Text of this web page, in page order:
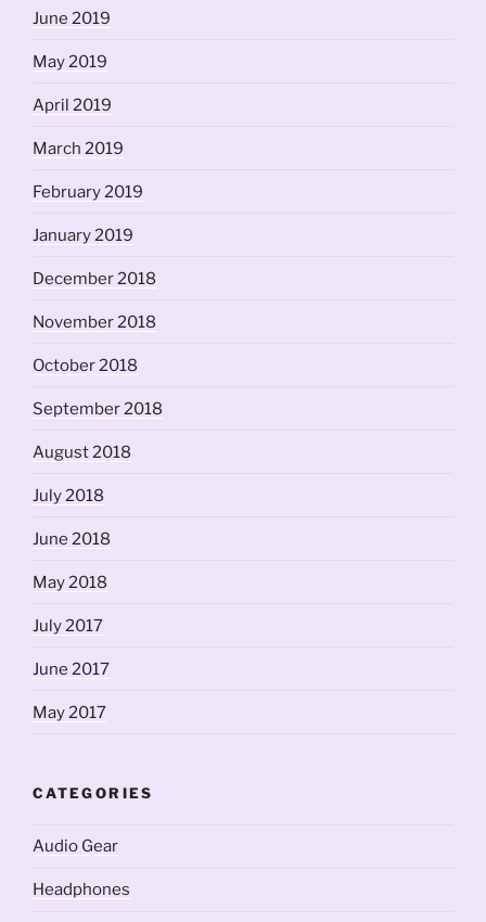
June 2019
May 2019
April 2019
March 2019
February 2019
January 2019
December 2018
November 2018
October 2018
September 2018
August 2018
July 2018
June 2018
May 2018
July 2017
June 2017
May 2017
CATEGORIES
Audio Gear
Headphones